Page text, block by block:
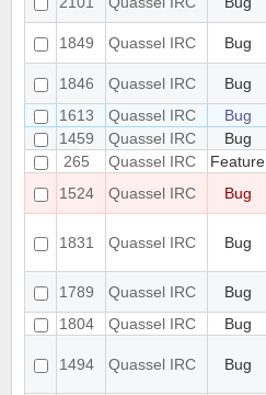
1849
Quassel IRC Bug
1846
Quassel IRC Bug
1613
Quassel IRC Bug
1459
Quassel IRC Bug
265
Quassel IRC Feature
1524
Quassel IRC Bug
1831 Quassel IRC Bug
1789
Quassel IRC Bug
1804
Quassel IRC Bug
1494 Quassel IRC Bug